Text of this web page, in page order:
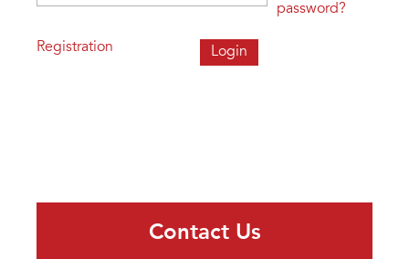
Registration
password?
Contact Us